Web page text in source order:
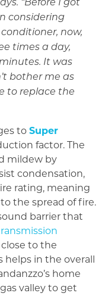
“Before I got
considering
now,
times a day,
It was
bother me as
to replace the
to Super
factor. The
mildew by
condensation,
rating, meaning
the spread of fire.
barrier that
to the
in the overall
home
valley to get